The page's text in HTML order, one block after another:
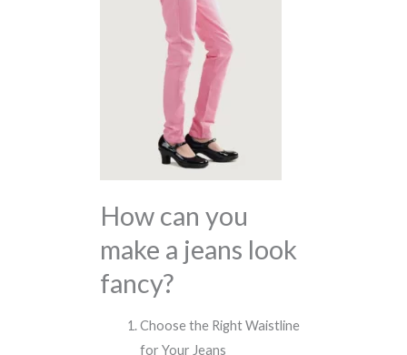
How can you
make a jeans look
fancy?
Choose the Right Waistline
for Your Jeans